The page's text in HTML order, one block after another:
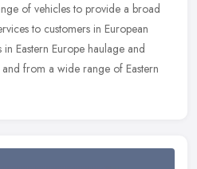
of vehicles to provide a broad
to customers in European
in Eastern Europe haulage and
from a wide range of Eastern